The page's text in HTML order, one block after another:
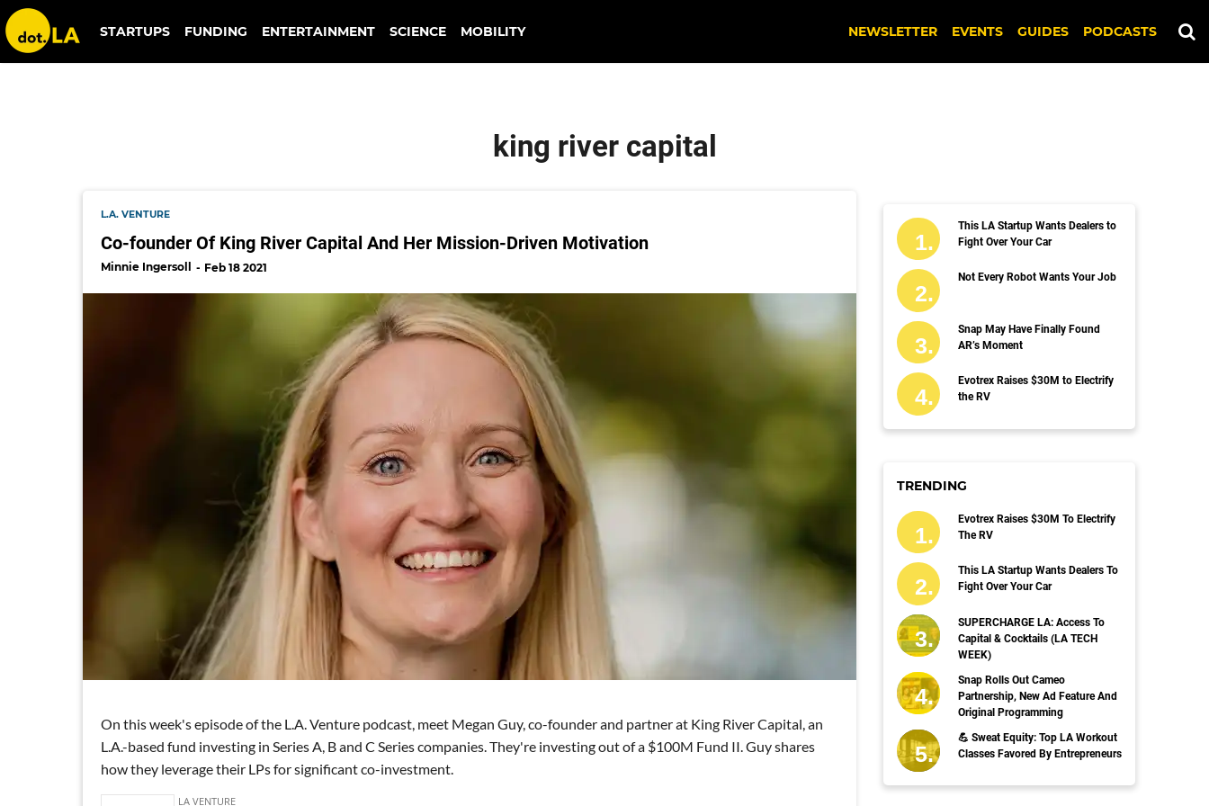
king river capital
STARTUPS FUNDING ENTERTAINMENT SCIENCE MOBILITY NEWSLETTER EVENTS GUIDES PODCASTS
king river capital
L.A. VENTURE
Co-founder Of King River Capital And Her Mission-Driven Motivation
Minnie Ingersoll Feb 18 2021
On this week's episode of the L.A. Venture podcast, meet Megan Guy, co-founder and partner at King River Capital, an
L.A.-based fund investing in Series A, B and C Series companies. They're investing out of a $100M Fund II. Guy shares
how they leverage their LPs for significant co-investment.
This LA Startup Wants Dealers to
Fight Over Your Car
Not Every Robot Wants Your Job
Snap May Have Finally Found
AR’s Moment
Evotrex Raises $30M to Electrify
the RV
TRENDING
Evotrex Raises $30M To Electrify
The RV
This LA Startup Wants Dealers To
Fight Over Your Car
SUPERCHARGE LA: Access To
Capital & Cocktails (LA TECH
WEEK)
Snap Rolls Out Cameo
Partnership, New Ad Feature And
Original Programming
💪 Sweat Equity: Top LA Workout
Classes Favored By Entrepreneurs